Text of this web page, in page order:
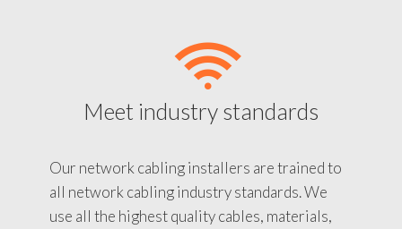
Meet industry standards
Our network cabling installers are trained to
all network cabling industry standards. We
use all the highest quality cables, materials,